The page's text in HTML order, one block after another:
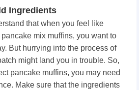
Ingredients
that when you feel like
mix muffins, you want to
But hurrying into the process of
might land you in trouble. So,
pancake muffins, you may need
Make sure that the ingredients